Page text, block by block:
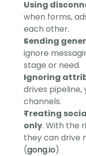
Using
when forms,
each other.
Sending
ignore
stage or need.
Ignoring
drives pipeline,
channels.
Treating
only. With the
they can drive
(gong.io)